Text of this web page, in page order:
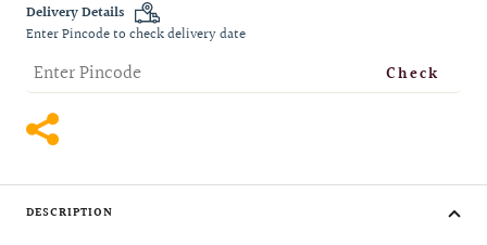
Delivery Details
Enter Pincode to check delivery date
Check
DESCRIPTION